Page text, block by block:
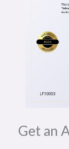
Get an